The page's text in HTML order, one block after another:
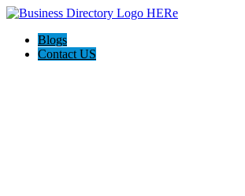
Blogs
Contact US